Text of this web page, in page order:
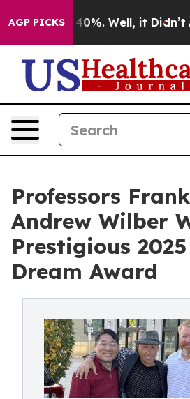
AGP PICKS40%. Well, it Didn’t As
Professors
Andrew Wilber
Prestigious
Dream Award